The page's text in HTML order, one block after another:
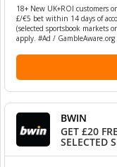
18+ New UK+ROI customers
£/€5 bet within 14 days of
(selected sportsbook markets
apply. #Ad /
BWIN
GET £20
SELECTED